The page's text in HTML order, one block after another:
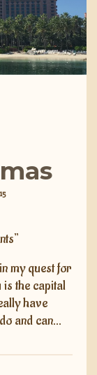
my quest for
is the capital
have
and can…